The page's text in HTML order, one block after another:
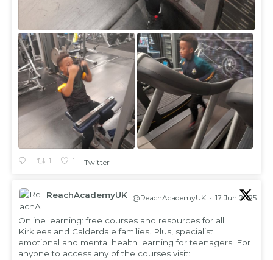
1 1 Twitter
;
ReachAcademyUK @ReachAcademyUK · 17 Jun 2025
Online learning: free courses and resources for all
Kirklees and Calderdale families. Plus, specialist
emotional and mental health learning for teenagers. For
anyone to access any of the courses visit: